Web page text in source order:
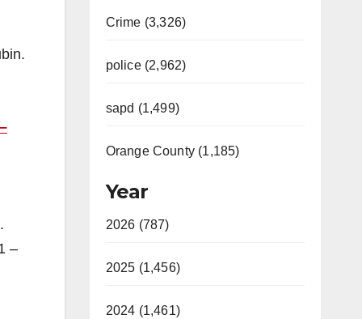
–
Crime (3,326)
police (2,962)
sapd (1,499)
Orange County (1,185)
Year
2026 (787)
2025 (1,456)
2024 (1,461)